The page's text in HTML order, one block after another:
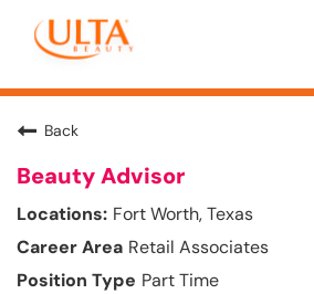
Back
Beauty Advisor
Fort Worth, Texas
Retail Associates
Part Time